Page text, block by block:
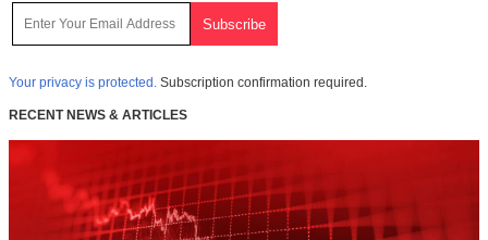
Your privacy is protected. Subscription confirmation required.
RECENT NEWS & ARTICLES